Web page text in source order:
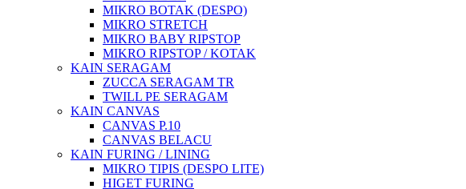
MIKRO BOTAK (DESPO)
MIKRO STRETCH
MIKRO BABY RIPSTOP
MIKRO RIPSTOP / KOTAK
KAIN SERAGAM
ZUCCA SERAGAM TR
TWILL PE SERAGAM
KAIN CANVAS
CANVAS P.10
CANVAS BELACU
KAIN FURING / LINING
MIKRO TIPIS (DESPO LITE)
HIGET FURING